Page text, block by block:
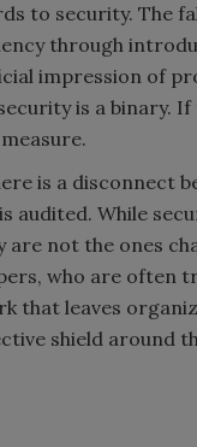
to security. The
through
impression of
is a binary. If
is a disconnect
audited. While
not the ones
who are often
that leaves
shield around